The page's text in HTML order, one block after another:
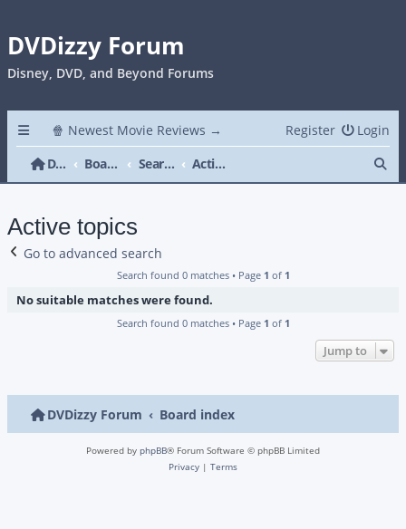
DVDizzy Forum
Disney, DVD, and Beyond Forums
🍿 Newest Movie Reviews → Login
Register
DVDizzy Forum
Board index Search Active topics
Active topics
Go to advanced search
Search found 0 matches • Page 1 of 1
No suitable matches were found.
Search found 0 matches • Page 1 of 1
Jump to
DVDizzy Forum Board index
Powered by phpBB® Forum Software © phpBB Limited
Privacy | Terms